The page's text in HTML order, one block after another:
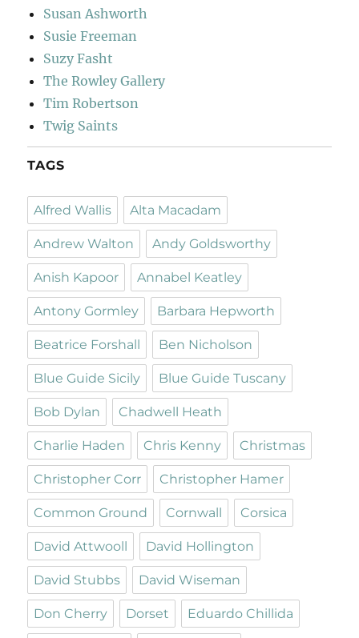
Susan Ashworth
Susie Freeman
Suzy Fasht
The Rowley Gallery
Tim Robertson
Twig Saints
TAGS
Alfred Wallis Alta Macadam
Andrew Walton Andy Goldsworthy
Anish Kapoor Annabel Keatley
Antony Gormley Barbara Hepworth
Beatrice Forshall Ben Nicholson
Blue Guide Sicily Blue Guide Tuscany
Bob Dylan Chadwell Heath
Charlie Haden Chris Kenny Christmas
Christopher Corr Christopher Hamer
Common Ground Cornwall Corsica
David Attwooll David Hollington
David Stubbs David Wiseman
Don Cherry Dorset Eduardo Chillida